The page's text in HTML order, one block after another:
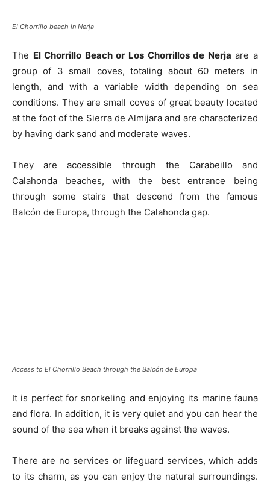
El Chorrillo beach in Nerja
The El Chorrillo Beach or Los Chorrillos de Nerja are a
group of 3 small coves, totaling about 60 meters in
length, and with a variable width depending on sea
conditions. They are small coves of great beauty located
at the foot of the Sierra de Almijara and are characterized
by having dark sand and moderate waves.
They are accessible through the Carabeillo and
Calahonda beaches, with the best entrance being
through some stairs that descend from the famous
Balcón de Europa, through the Calahonda gap.
Access to El Chorrillo Beach through the Balcón de Europa
It is perfect for snorkeling and enjoying its marine fauna
and flora. In addition, it is very quiet and you can hear the
sound of the sea when it breaks against the waves.
There are no services or lifeguard services, which adds
to its charm, as you can enjoy the natural surroundings.